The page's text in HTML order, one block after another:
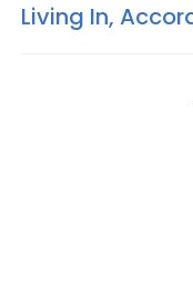
Living In,